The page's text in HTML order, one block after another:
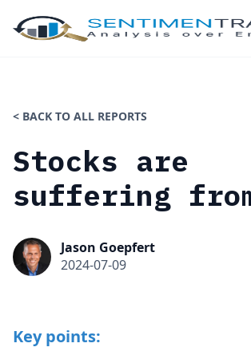
< BACK TO ALL REPORTS
Stocks are
suffering from
Jason Goepfert
2024-07-09
Key points: